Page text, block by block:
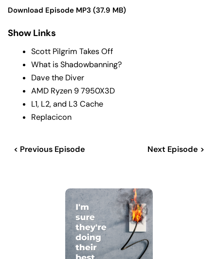
Download Episode MP3 (37.9 MB)
Show Links
Scott Pilgrim Takes Off
What is Shadowbanning?
Dave the Diver
AMD Ryzen 9 7950X3D
L1, L2, and L3 Cache
Replacicon
< Previous Episode Next Episode >